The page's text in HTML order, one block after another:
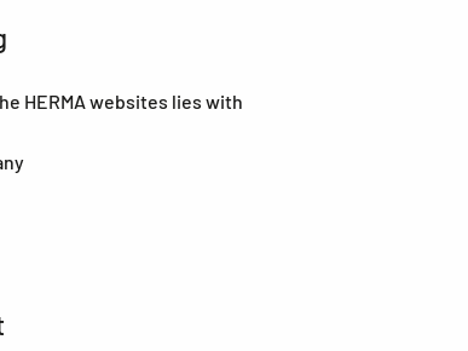
HERMA websites lies with